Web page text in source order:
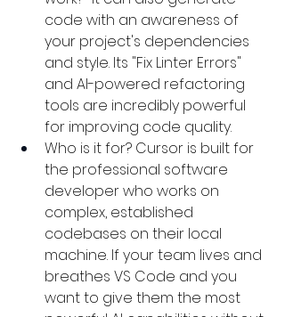
code with an awareness of
your project's dependencies
and style. Its "Fix Linter Errors"
and AI-powered refactoring
tools are incredibly powerful
for improving code quality.
Who is it for? Cursor is built for
the professional software
developer who works on
complex, established
codebases on their local
machine. If your team lives and
breathes VS Code and you
want to give them the most